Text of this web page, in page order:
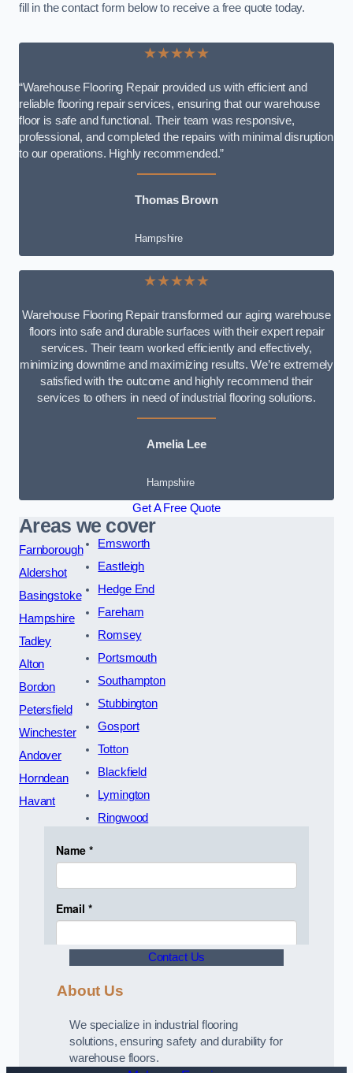
fill in the contact form below to receive a free quote today.
★★★★★
“Warehouse Flooring Repair provided us with efficient and
reliable flooring repair services, ensuring that our warehouse
floor is safe and functional. Their team was responsive,
professional, and completed the repairs with minimal disruption
to our operations. Highly recommended.”
Thomas Brown
Hampshire
★★★★★
Warehouse Flooring Repair transformed our aging warehouse
floors into safe and durable surfaces with their expert repair
services. Their team worked efficiently and effectively,
minimizing downtime and maximizing results. We’re extremely
satisfied with the outcome and highly recommend their
services to others in need of industrial flooring solutions.
Amelia Lee
Hampshire
Get A Free Quote
Areas we cover
Farnborough
Aldershot
Basingstoke
Hampshire
Tadley
Alton
Bordon
Petersfield
Winchester
Andover
Horndean
Havant
Emsworth
Eastleigh
Hedge End
Fareham
Romsey
Portsmouth
Southampton
Stubbington
Gosport
Totton
Blackfield
Lymington
Ringwood
Contact Us
About Us
We specialize in industrial flooring
solutions, ensuring safety and durability for
warehouse floors.